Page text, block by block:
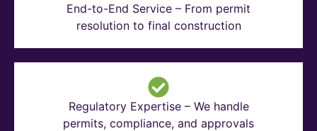
End-to-End Service – From permit
resolution to final construction
Regulatory Expertise – We handle
permits, compliance, and approvals